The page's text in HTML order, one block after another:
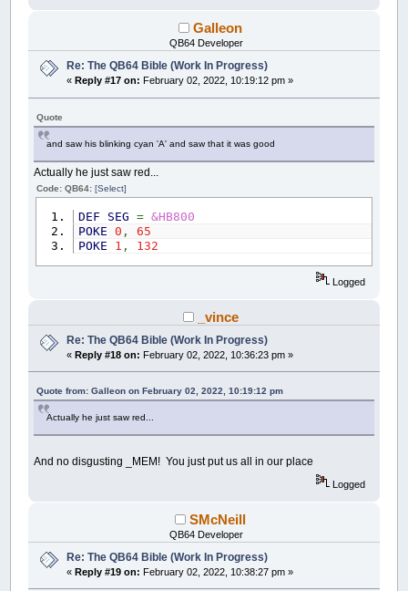
Galleon
QB64 Developer
Re: The QB64 Bible (Work In Progress)
« Reply #17 on: February 02, 2022, 10:19:12 pm »
Quote
and saw his blinking cyan 'A' and saw that it was good
Actually he just saw red...
Code: QB64:[Select]
DEF SEG = &HB800
POKE
0 ,
65
POKE
1 , 132
Logged
_vince
Re: The QB64 Bible (Work In Progress)
«Reply #18 on: February 02, 2022, 10:36:23 pm »
Quote from: Galleon on February 02, 2022, 10:19:12 pm
Actually he just saw red...
And no disgusting _MEM! You just put us all in our place
Logged
SMcNeill
QB64 Developer
Re: The QB64 Bible (Work In Progress)
«Reply #19 on: February 02, 2022, 10:38:27 pm »